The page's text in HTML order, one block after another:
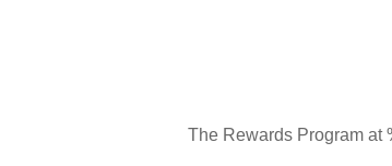
The Rewards Program at